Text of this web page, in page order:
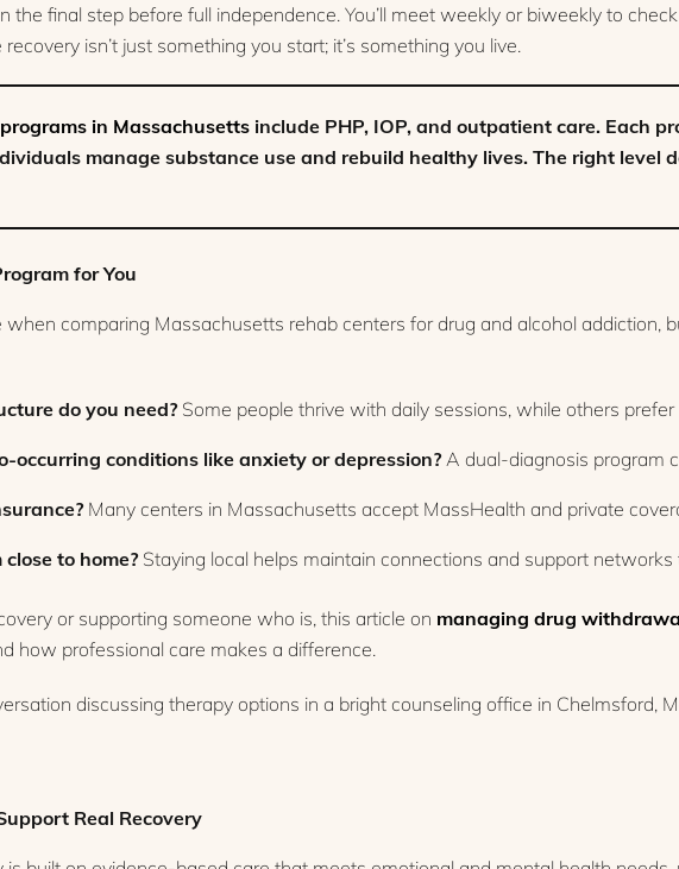
the final step before full independence. You’ll meet weekly or biweekly to
isn’t just something you start; it’s something you live.
in Massachusetts include PHP, IOP, and outpatient care. Each
manage substance use and rebuild healthy lives. The right level
for You
when comparing Massachusetts rehab centers for drug and alcohol addiction,
do you need?Some people thrive with daily sessions, while others
occurring conditions like anxiety or depression?A dual-diagnosis program
Many centers in Massachusetts accept MassHealth and private
to home?Staying local helps maintain connections and support networks
or supporting someone who is, this article on managing drug
how professional care makes a difference.
Real Recovery